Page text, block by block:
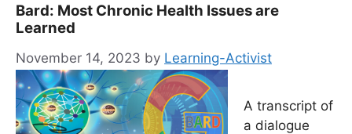
Bard: Most Chronic Health Issues are
Learned
November 14, 2023 by Learning-Activist
A transcript of
a dialogue